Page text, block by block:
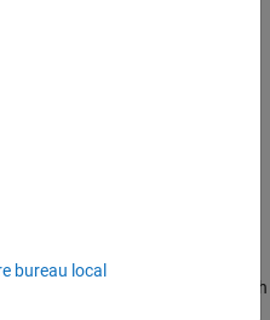
WROVER board
Pi
WiFi MQTT Subscribe blocks from
for Arduino® Hardware to publish
bureau local